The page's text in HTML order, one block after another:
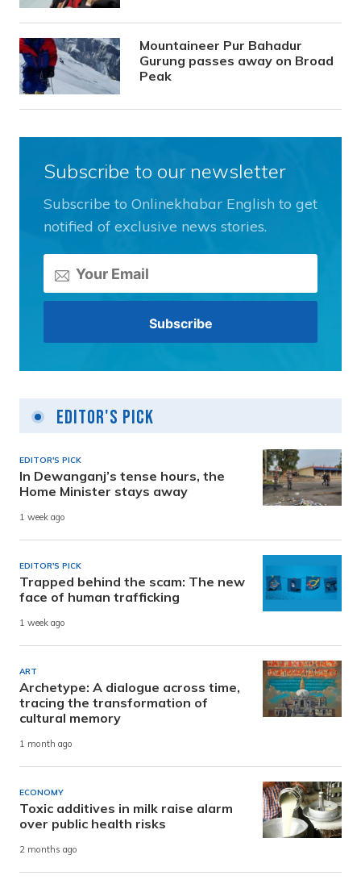
Mountaineer Pur Bahadur
Gurung passes away on Broad
Peak
Subscribe to our newsletter
Subscribe to Onlinekhabar English to get
notified of exclusive news stories.
Editor's Pick
EDITOR'S PICK
In Dewanganj’s tense hours, the
Home Minister stays away
1 week ago
EDITOR'S PICK
Trapped behind the scam: The new
face of human trafficking
1 week ago
ART
Archetype: A dialogue across time,
tracing the transformation of
cultural memory
1 month ago
ECONOMY
Toxic additives in milk raise alarm
over public health risks
2 months ago